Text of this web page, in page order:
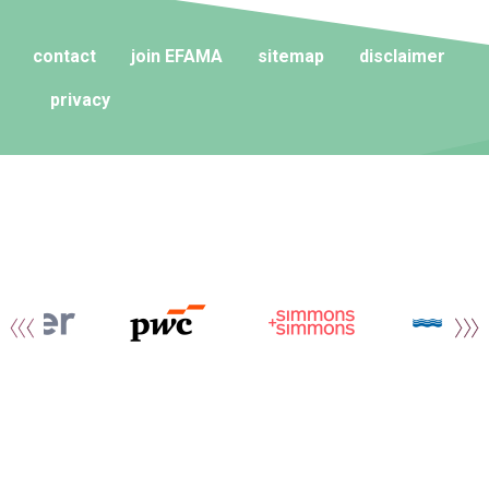
contact join EFAMA sitemap disclaimer
privacy